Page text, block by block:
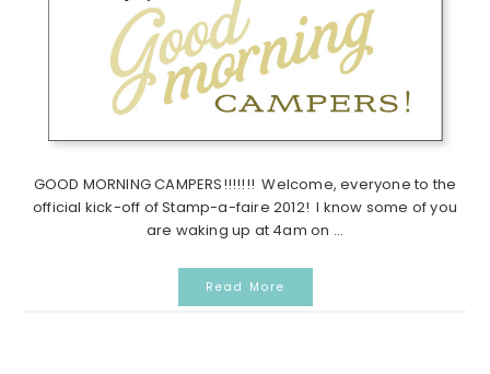
GOOD MORNING CAMPERS!!!!!!! Welcome, everyone to the
official kick-off of Stamp-a-faire 2012! I know some of you
are waking up at 4am on ...
Read More